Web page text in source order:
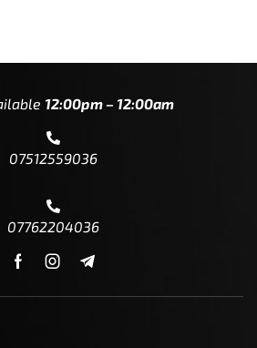
12:00pm – 12:00am
07512559036
07762204036